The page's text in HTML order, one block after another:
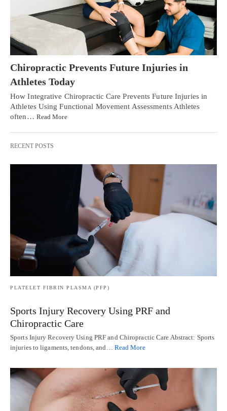
Chiropractic Prevents Future Injuries in
Athletes Today
How Integrative Chiropractic Care Prevents Future Injuries in
Athletes Using Functional Movement Assessments Athletes
often… Read More
RECENT POSTS
PLATELET FIBRIN PLASMA (PFP)
Sports Injury Recovery Using PRF and
Chiropractic Care
Sports Injury Recovery Using PRF and Chiropractic Care Abstract: Sports
injuries to ligaments, tendons, and… Read More